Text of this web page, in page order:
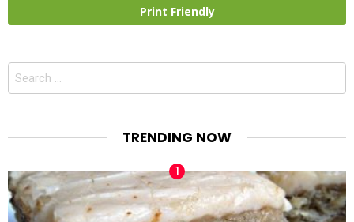
Print Friendly
Search
TRENDING NOW